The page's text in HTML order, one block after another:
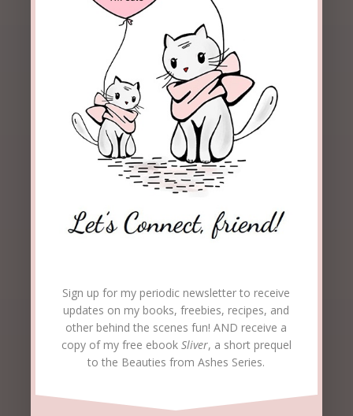
Sign up for my periodic newsletter to receive
updates on my books, freebies, recipes, and
other behind the scenes fun! AND receive a
copy of my free ebook Sliver, a short prequel
to the Beauties from Ashes Series.